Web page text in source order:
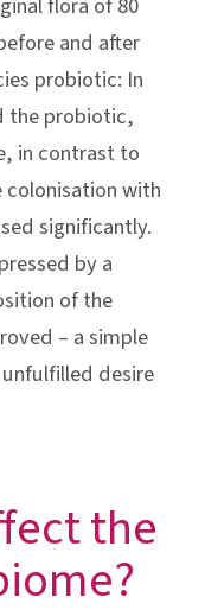
and after
probiotic: In
the probiotic,
in contrast to
colonisation with
significantly.
by a
of the
– a simple
desire
the